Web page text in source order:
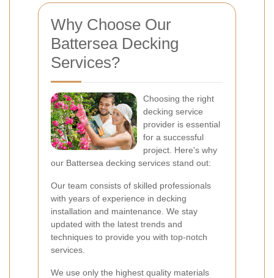
Why Choose Our
Battersea Decking
Services?
Choosing the right
decking service
provider is essential
for a successful
project. Here's why
our Battersea decking services stand out:
Our team consists of skilled professionals
with years of experience in decking
installation and maintenance. We stay
updated with the latest trends and
techniques to provide you with top-notch
services.
We use only the highest quality materials